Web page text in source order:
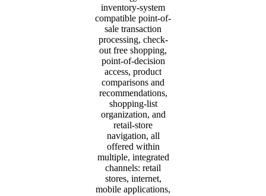
inventory-system
compatible point-of-
sale transaction
processing, check-
out free shopping,
point-of-decision
access, product
comparisons and
recommendations,
shopping-list
organization, and
retail-store
navigation, all
offered within
multiple, integrated
channels: retail
stores, internet,
mobile applications,